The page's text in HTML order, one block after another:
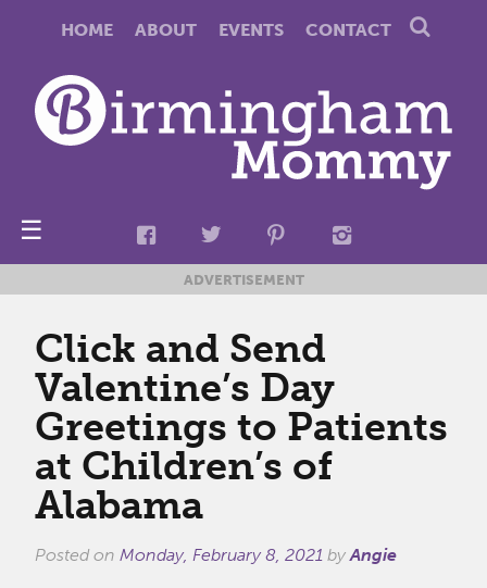
HOME ABOUT EVENTS CONTACT
☰
ADVERTISEMENT
Click and Send
Valentine’s Day
Greetings to Patients
at Children’s of
Alabama
Posted on Monday, February 8, 2021 byAngie